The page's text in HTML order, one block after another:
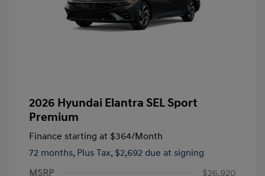
2026 Hyundai Elantra SEL Sport
Premium
Finance starting at $364/Month
72 months, Plus Tax, $2,692 due at signing
MSRP
$26,920